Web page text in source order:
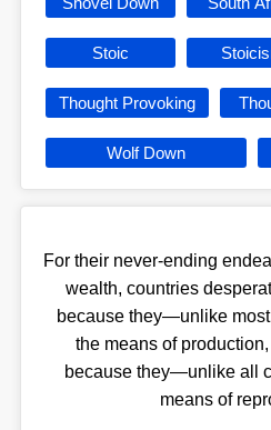
Stoic
Thought Provoking
Wolf Down
For their never-ending
wealth, countries
because they—unlike
the means of
because they—unlike all
means of